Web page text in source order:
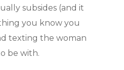
subsides (and it
you know you
texting the woman
be with.